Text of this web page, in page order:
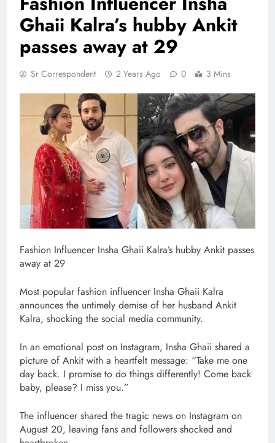
Ghaii Kalra’s hubby Ankit
passes away at 29
Sr Correspondent 2 Years Ago 0 3 Mins
Fashion ​Influencer Insha Ghaii Kalra’s hubby Ankit passes
away at 29
Most popular fashion influencer Insha Ghaii Kalra
announces the untimely demise of her husband Ankit
Kalra, shocking the social media community.
In an emotional post on Instagram, Insha Ghaii shared a
picture of Ankit with a heartfelt message: “Take me one
day back. I promise to do things differently! Come back
baby, please? I miss you.”
The influencer shared the tragic news on Instagram on
August 20, leaving fans and followers shocked and